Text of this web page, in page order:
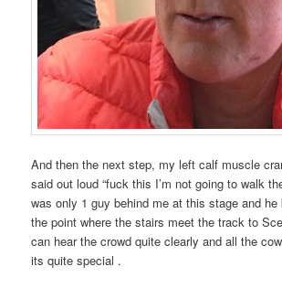
And then the next step, my left calf muscle
said out loud “fuck this I’m not going to walk
was only 1 guy behind me at this stage and
the point where the stairs meet the track to
can hear the crowd quite clearly and all the
its quite special .